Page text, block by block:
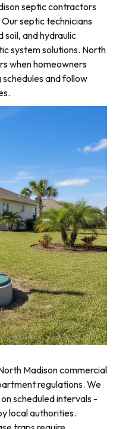
septic contractors
septic technicians
and hydraulic
system solutions. North
when homeowners
and follow
Madison commercial
regulations. We
scheduled intervals -
local authorities.